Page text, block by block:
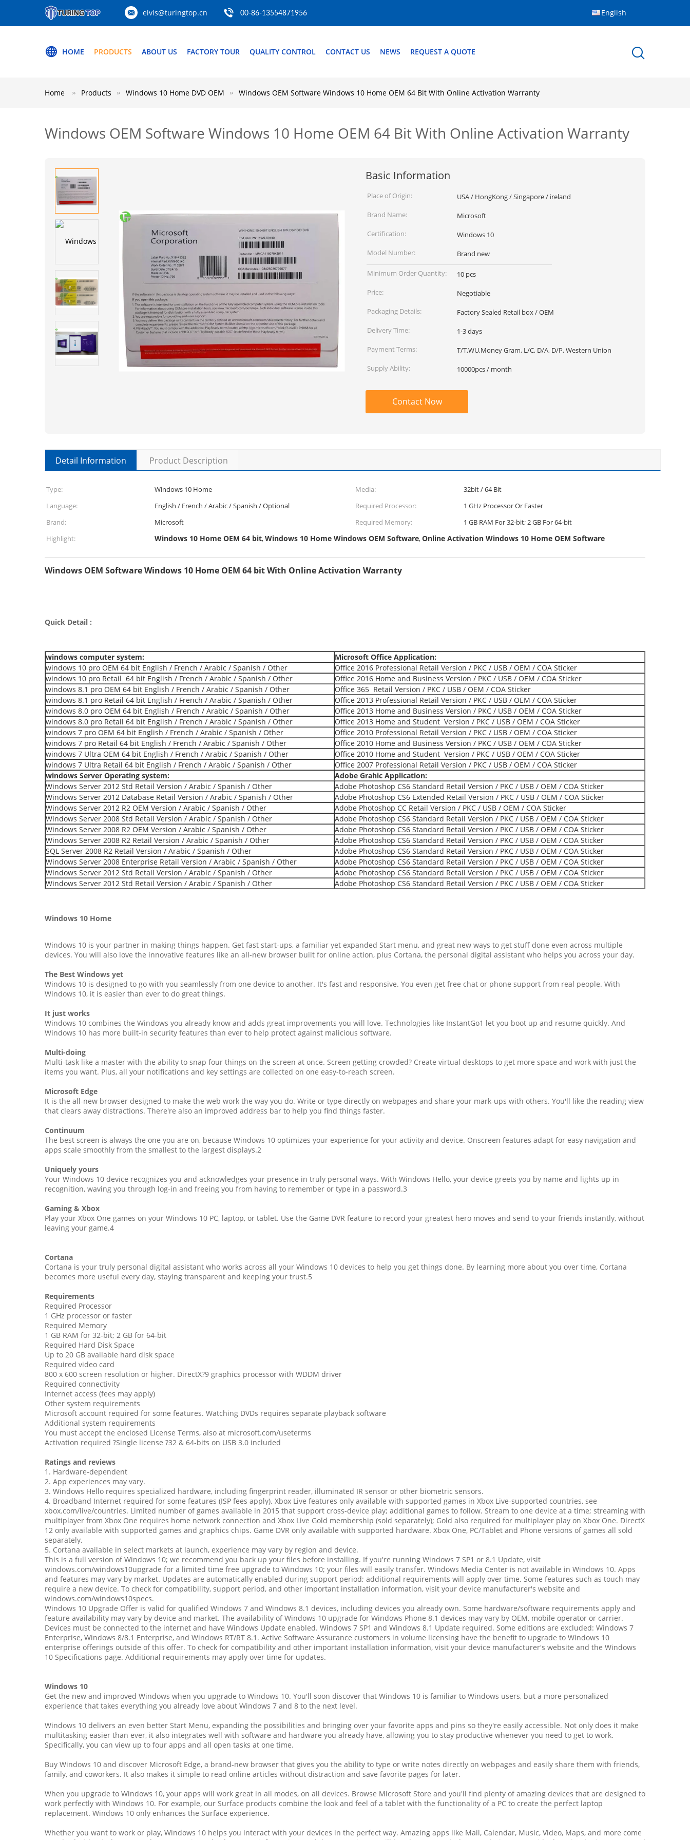
elvis@turingtop.cn 00-86-13554871956 English
HOME PRODUCTS ABOUT US FACTORY TOUR QUALITY CONTROL CONTACT US NEWS REQUEST A QUOTE
Home Products Windows 10 Home DVD OEM Windows OEM Software Windows 10 Home OEM 64 Bit With Online Activation Warranty
Windows OEM Software Windows 10 Home OEM 64 Bit With Online Activation Warranty
Basic Information
Place of Origin:
USA / HongKong / Singapore / ireland
Brand Name:
Microsoft
Certification:
Windows 10
Model Number:
Brand new
Minimum Order Quantity:
10 pcs
Price:
Negotiable
Packaging Details:
Factory Sealed Retail box / OEM
Delivery Time:
1-3 days
Payment Terms:
T/T,WU,Money Gram, L/C, D/A, D/P, Western Union
Supply Ability:
10000pcs / month
Contact Now
Detail Information Product Description
Type: Windows 10 Home Media:
32bit / 64 Bit
Language:
English / French / Arabic / Spanish / Optional Required Processor:
1 GHz Processor Or Faster
Brand:
Microsoft Required Memory:
1 GB RAM For 32-bit; 2 GB For 64-bit
Highlight:
Windows 10 Home OEM 64 bit,Windows 10 Home Windows OEM Software,Online Activation Windows 10 Home OEM Software
Windows OEM Software Windows 10 Home OEM 64 bit With Online Activation Warranty
Quick Detail :
windows computer system:
Microsoft Office Application:
windows 10 pro OEM 64 bit English / French / Arabic / Spanish / Other
Office 2016 Professional Retail Version / PKC / USB / OEM / COA Sticker
windows 10 pro Retail 64 bit English / French / Arabic / Spanish / Other
Office 2016 Home and Business Version / PKC / USB / OEM / COA Sticker
windows 8.1 pro OEM 64 bit English / French / Arabic / Spanish / Other
Office 365 Retail Version / PKC / USB / OEM / COA Sticker
windows 8.1 pro Retail 64 bit English / French / Arabic / Spanish / Other
Office 2013 Professional Retail Version / PKC / USB / OEM / COA Sticker
windows 8.0 pro OEM 64 bit English / French / Arabic / Spanish / Other
Office 2013 Home and Business Version / PKC / USB / OEM / COA Sticker
windows 8.0 pro Retail 64 bit English / French / Arabic / Spanish / Other
Office 2013 Home and Student Version / PKC / USB / OEM / COA Sticker
windows 7 pro OEM 64 bit English / French / Arabic / Spanish / Other
Office 2010 Professional Retail Version / PKC / USB / OEM / COA Sticker
windows 7 pro Retail 64 bit English / French / Arabic / Spanish / Other
Office 2010 Home and Business Version / PKC / USB / OEM / COA Sticker
windows 7 Ultra OEM 64 bit English / French / Arabic / Spanish / Other
Office 2010 Home and Student Version / PKC / USB / OEM / COA Sticker
windows 7 Ultra Retail 64 bit English / French / Arabic / Spanish / Other
Office 2007 Professional Retail Version / PKC / USB / OEM / COA Sticker
windows Server Operating system:
Adobe Grahic Application:
Windows Server 2012 Std Retail Version / Arabic / Spanish / Other
Adobe Photoshop CS6 Standard Retail Version / PKC / USB / OEM / COA Sticker
Windows Server 2012 Database Retail Version / Arabic / Spanish / Other
Adobe Photoshop CS6 Extended Retail Version / PKC / USB / OEM / COA Sticker
Windows Server 2012 R2 OEM Version / Arabic / Spanish / Other
Adobe Photoshop CC Retail Version / PKC / USB / OEM / COA Sticker
Windows Server 2008 Std Retail Version / Arabic / Spanish / Other
Adobe Photoshop CS6 Standard Retail Version / PKC / USB / OEM / COA Sticker
Windows Server 2008 R2 OEM Version / Arabic / Spanish / Other
Adobe Photoshop CS6 Standard Retail Version / PKC / USB / OEM / COA Sticker
Windows Server 2008 R2 Retail Version / Arabic / Spanish / Other
Adobe Photoshop CS6 Standard Retail Version / PKC / USB / OEM / COA Sticker
SQL Server 2008 R2 Retail Version / Arabic / Spanish / Other
Adobe Photoshop CS6 Standard Retail Version / PKC / USB / OEM / COA Sticker
Windows Server 2008 Enterprise Retail Version / Arabic / Spanish / Other
Adobe Photoshop CS6 Standard Retail Version / PKC / USB / OEM / COA Sticker
Windows Server 2012 Std Retail Version / Arabic / Spanish / Other
Adobe Photoshop CS6 Standard Retail Version / PKC / USB / OEM / COA Sticker
Windows Server 2012 Std Retail Version / Arabic / Spanish / Other
Adobe Photoshop CS6 Standard Retail Version / PKC / USB / OEM / COA Sticker
Windows 10 Home
Windows 10 is your partner in making things happen. Get fast start-ups, a familiar yet expanded Start menu, and great new ways to get stuff done even across multiple
devices. You will also love the innovative features like an all-new browser built for online action, plus Cortana, the personal digital assistant who helps you across your day.
The Best Windows yet
Windows 10 is designed to go with you seamlessly from one device to another. It's fast and responsive. You even get free chat or phone support from real people. With
Windows 10, it is easier than ever to do great things.
It just works
Windows 10 combines the Windows you already know and adds great improvements you will love. Technologies like InstantGo1 let you boot up and resume quickly. And
Windows 10 has more built-in security features than ever to help protect against malicious software.
Multi-doing
Multi-task like a master with the ability to snap four things on the screen at once. Screen getting crowded? Create virtual desktops to get more space and work with just the
items you want. Plus, all your notifications and key settings are collected on one easy-to-reach screen.
Microsoft Edge
It is the all-new browser designed to make the web work the way you do. Write or type directly on webpages and share your mark-ups with others. You'll like the reading view
that clears away distractions. There're also an improved address bar to help you find things faster.
Continuum
The best screen is always the one you are on, because Windows 10 optimizes your experience for your activity and device. Onscreen features adapt for easy navigation and
apps scale smoothly from the smallest to the largest displays.2
Uniquely yours
Your Windows 10 device recognizes you and acknowledges your presence in truly personal ways. With Windows Hello, your device greets you by name and lights up in
recognition, waving you through log-in and freeing you from having to remember or type in a password.3
Gaming & Xbox
Play your Xbox One games on your Windows 10 PC, laptop, or tablet. Use the Game DVR feature to record your greatest hero moves and send to your friends instantly, without
leaving your game.4
Cortana
Cortana is your truly personal digital assistant who works across all your Windows 10 devices to help you get things done. By learning more about you over time, Cortana
becomes more useful every day, staying transparent and keeping your trust.5
Requirements
Required Processor
1 GHz processor or faster
Required Memory
1 GB RAM for 32-bit; 2 GB for 64-bit
Required Hard Disk Space
Up to 20 GB available hard disk space
Required video card
800 x 600 screen resolution or higher. DirectX?9 graphics processor with WDDM driver
Required connectivity
Internet access (fees may apply)
Other system requirements
Microsoft account required for some features. Watching DVDs requires separate playback software
Additional system requirements
You must accept the enclosed License Terms, also at microsoft.com/useterms
Activation required ?Single license ?32 & 64-bits on USB 3.0 included
Ratings and reviews
1. Hardware-dependent
2. App experiences may vary.
3. Windows Hello requires specialized hardware, including fingerprint reader, illuminated IR sensor or other biometric sensors.
4. Broadband Internet required for some features (ISP fees apply). Xbox Live features only available with supported games in Xbox Live-supported countries, see
xbox.com/live/countries. Limited number of games available in 2015 that support cross-device play; additional games to follow. Stream to one device at a time; streaming with
multiplayer from Xbox One requires home network connection and Xbox Live Gold membership (sold separately); Gold also required for multiplayer play on Xbox One. DirectX
12 only available with supported games and graphics chips. Game DVR only available with supported hardware. Xbox One, PC/Tablet and Phone versions of games all sold
separately.
5. Cortana available in select markets at launch, experience may vary by region and device.
This is a full version of Windows 10; we recommend you back up your files before installing. If you're running Windows 7 SP1 or 8.1 Update, visit
windows.com/windows10upgrade for a limited time free upgrade to Windows 10; your files will easily transfer. Windows Media Center is not available in Windows 10. Apps
and features may vary by market. Updates are automatically enabled during support period; additional requirements will apply over time. Some features such as touch may
require a new device. To check for compatibility, support period, and other important installation information, visit your device manufacturer's website and
windows.com/windows10specs.
Windows 10 Upgrade Offer is valid for qualified Windows 7 and Windows 8.1 devices, including devices you already own. Some hardware/software requirements apply and
feature availability may vary by device and market. The availability of Windows 10 upgrade for Windows Phone 8.1 devices may vary by OEM, mobile operator or carrier.
Devices must be connected to the internet and have Windows Update enabled. Windows 7 SP1 and Windows 8.1 Update required. Some editions are excluded: Windows 7
Enterprise, Windows 8/8.1 Enterprise, and Windows RT/RT 8.1. Active Software Assurance customers in volume licensing have the benefit to upgrade to Windows 10
enterprise offerings outside of this offer. To check for compatibility and other important installation information, visit your device manufacturer's website and the Windows
10 Specifications page. Additional requirements may apply over time for updates.
Windows 10
Get the new and improved Windows when you upgrade to Windows 10. You'll soon discover that Windows 10 is familiar to Windows users, but a more personalized
experience that takes everything you already love about Windows 7 and 8 to the next level.
Windows 10 delivers an even better Start Menu, expanding the possibilities and bringing over your favorite apps and pins so they're easily accessible. Not only does it make
multitasking easier than ever, it also integrates well with software and hardware you already have, allowing you to stay productive whenever you need to get to work.
Specifically, you can view up to four apps and all open tasks at one time.
Buy Windows 10 and discover Microsoft Edge, a brand-new browser that gives you the ability to type or write notes directly on webpages and easily share them with friends,
family, and coworkers. It also makes it simple to read online articles without distraction and save favorite pages for later.
When you upgrade to Windows 10, your apps will work great in all modes, on all devices. Browse Microsoft Store and you'll find plenty of amazing devices that are designed to
work perfectly with Windows 10. For example, our Surface products combine the look and feel of a tablet with the functionality of a PC to create the perfect laptop
replacement. Windows 10 only enhances the Surface experience.
Whether you want to work or play, Windows 10 helps you interact with your devices in the perfect way. Amazing apps like Mail, Calendar, Music, Video, Maps, and more come